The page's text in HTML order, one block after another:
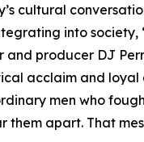
cultural
into society,
producer DJ
acclaim and
men who
apart. That